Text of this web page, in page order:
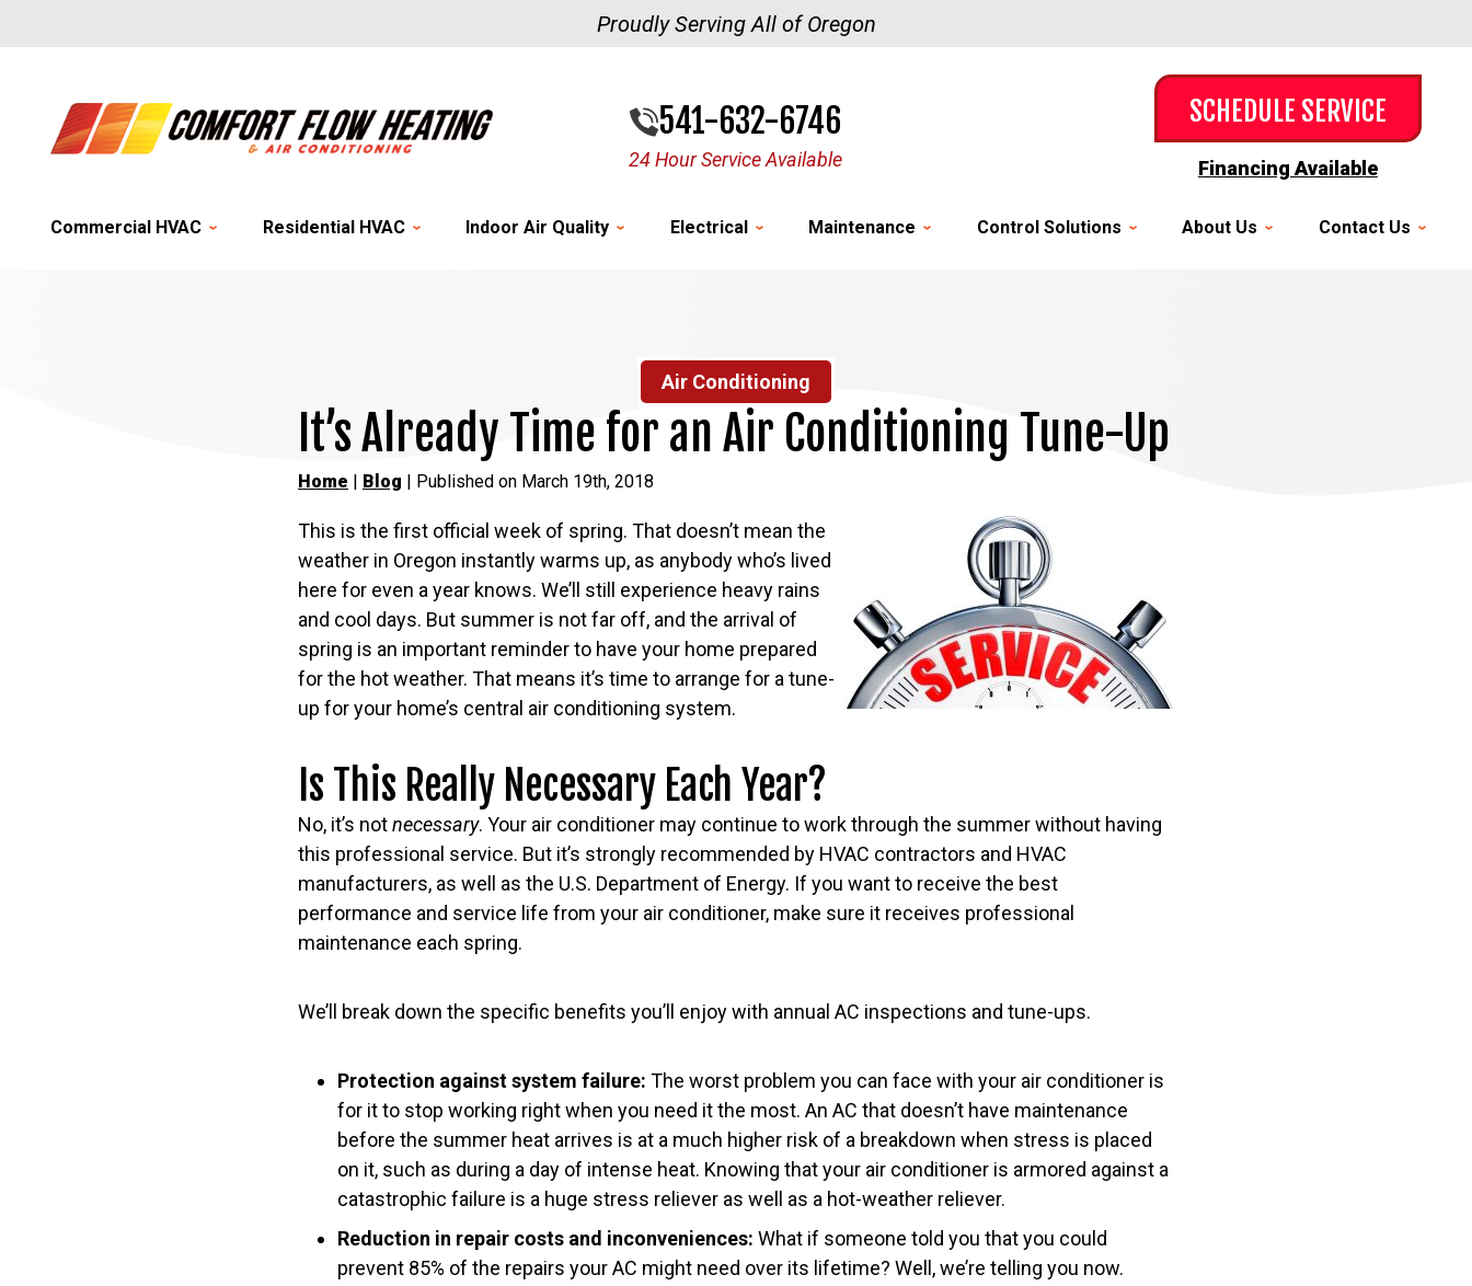
Proudly Serving All of Oregon
541-632-6746
24 Hour Service Available
SCHEDULE SERVICE
Financing Available
Commercial HVAC Residential HVAC Indoor Air Quality Electrical Maintenance Control Solutions About Us Contact Us
Air Conditioning
It’s Already Time for an Air Conditioning Tune-Up
Home | Blog | Published on March 19th, 2018
This is the first official week of spring. That doesn’t mean the
weather in Oregon instantly warms up, as anybody who’s lived
here for even a year knows. We’ll still experience heavy rains
and cool days. But summer is not far off, and the arrival of
spring is an important reminder to have your home prepared
for the hot weather. That means it’s time to arrange for a tune-
up for your home’s central air conditioning system.
Is This Really Necessary Each Year?
No, it’s notnecessary. Your air conditioner may continue to work through the summer without having
this professional service. But it’s strongly recommended by HVAC contractors and HVAC
manufacturers, as well as the U.S. Department of Energy. If you want to receive the best
performance and service life from your air conditioner, make sure it receives professional
maintenance each spring.
We’ll break down the specific benefits you’ll enjoy with annual AC inspections and tune-ups.
Protection against system failure: The worst problem you can face with your air conditioner is
for it to stop working right when you need it the most. An AC that doesn’t have maintenance
before the summer heat arrives is at a much higher risk of a breakdown when stress is placed
on it, such as during a day of intense heat. Knowing that your air conditioner is armored against a
catastrophic failure is a huge stress reliever as well as a hot-weather reliever.
Reduction in repair costs and inconveniences: What if someone told you that you could
prevent 85% of the repairs your AC might need over its lifetime? Well, we’re telling you now.